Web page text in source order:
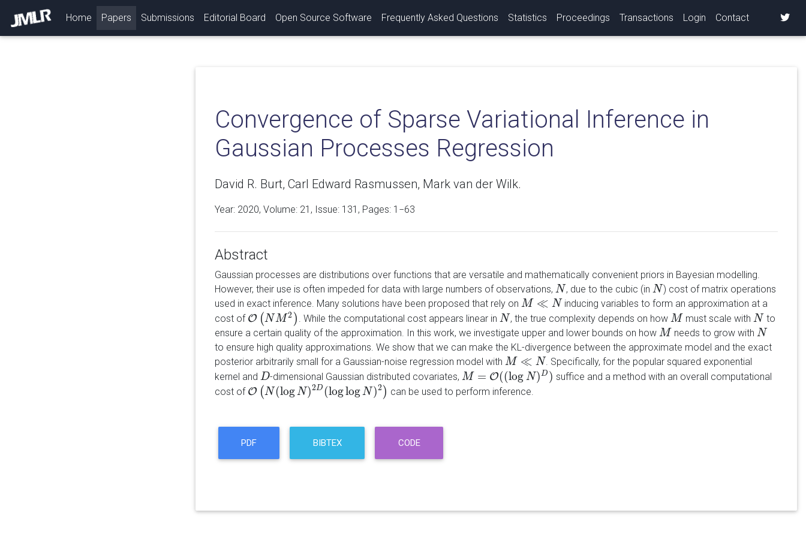
Home (current)
Papers Submissions Editorial Board Open Source Software Frequently Asked Questions Statistics Proceedings Transactions Login Contact
Convergence of Sparse Variational Inference in
Gaussian Processes Regression
David R. Burt, Carl Edward Rasmussen, Mark van der Wilk.
Year: 2020, Volume: 21 , Issue: 131, Pages: 1−63
Abstract
Gaussian processes are distributions over functions that are versatile and mathematically convenient priors in Bayesian modelling.
However, their use is often impeded for data with large numbers of observations, N
N , due to the cubic (in N
N ) cost of matrix operations
used in exact inference. Many solutions have been proposed that rely on M ≪ N
M≪N
inducing variables to form an approximation at a
cost of O ( N M 2 )
O( NM2) . While the computational cost appears linear in N
N , the true complexity depends on how M
M must scale with N
N to
ensure a certain quality of the approximation. In this work, we investigate upper and lower bounds on how M
M needs to grow with N
N
to ensure high quality approximations. We show that we can make the KL-divergence between the approximate model and the exact
posterior arbitrarily small for a Gaussian-noise regression model with M ≪ N
M≪N
. Specifically, for the popular squared exponential
kernel and D
D -dimensional Gaussian distributed covariates,M = O((log N)D )
M= O(( logN)D)
suffice and a method with an overall computational
cost of O ( N(log N)2D (loglog N)2 )
O( N(logN)2D(loglogN)2) can be used to perform inference.
PDF BIBTEX CODE